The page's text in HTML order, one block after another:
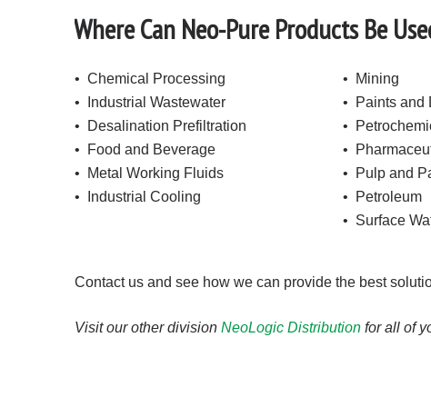
Where Can Neo-Pure Products Be
• Chemical Processing
• Industrial Wastewater
• Desalination Prefiltration
• Food and Beverage
• Metal Working Fluids
• Industrial Cooling
• Mining
• Paints and
•
•
• Pulp and
• Petroleum
• Surface
Contact us and see how we can provide the best
Visit our other division NeoLogic Distribution for all of